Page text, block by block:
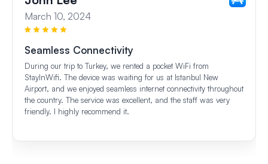
March 10, 2024
Seamless Connectivity
During our trip to Turkey, we rented a pocket WiFi from
StayInWifi. The device was waiting for us at Istanbul New
Airport, and we enjoyed seamless internet connectivity throughout
the country. The service was excellent, and the staff was very
friendly. I highly recommend it.